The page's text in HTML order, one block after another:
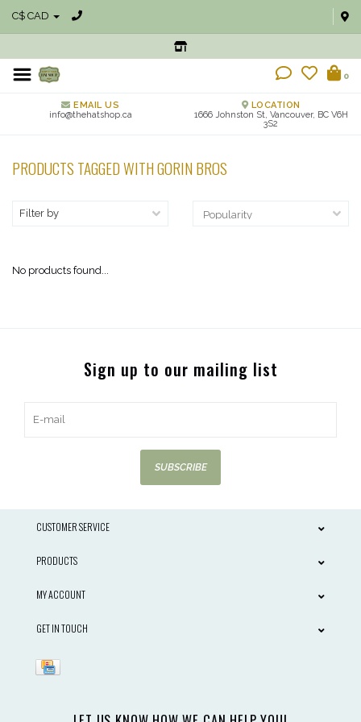
C$ CAD
0
EMAIL US
info@thehatshop.ca
LOCATION
1666 Johnston St, Vancouver, BC V6H
3S2
PRODUCTS TAGGED WITH GORIN BROS
Filter by
No products found...
Sign up to our mailing list
SUBSCRIBE
CUSTOMER SERVICE
PRODUCTS
MY ACCOUNT
GET IN TOUCH